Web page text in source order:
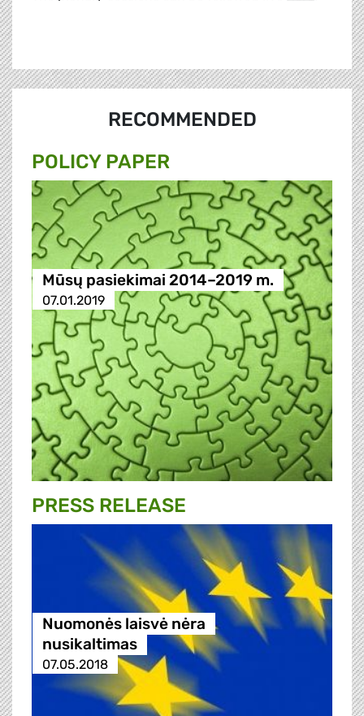
RECOMMENDED
POLICY PAPER
Mūsų pasiekimai 2014–2019 m.
07.01.2019
PRESS RELEASE
Nuomonės laisvė nėra
nusikaltimas
07.05.2018